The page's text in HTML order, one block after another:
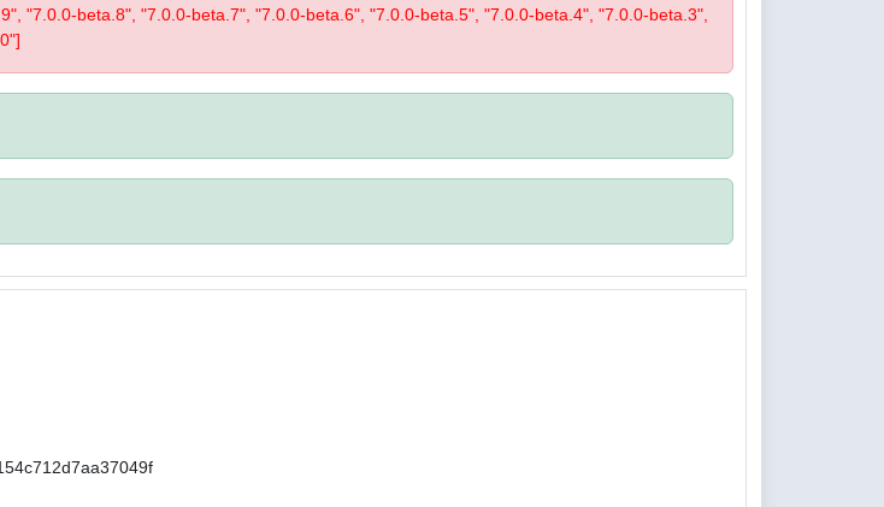
"7.0.0-beta.8", "7.0.0-beta.7", "7.0.0-beta.6", "7.0.0-beta.5", "7.0.0-beta.4", "7.0.0-beta.3",